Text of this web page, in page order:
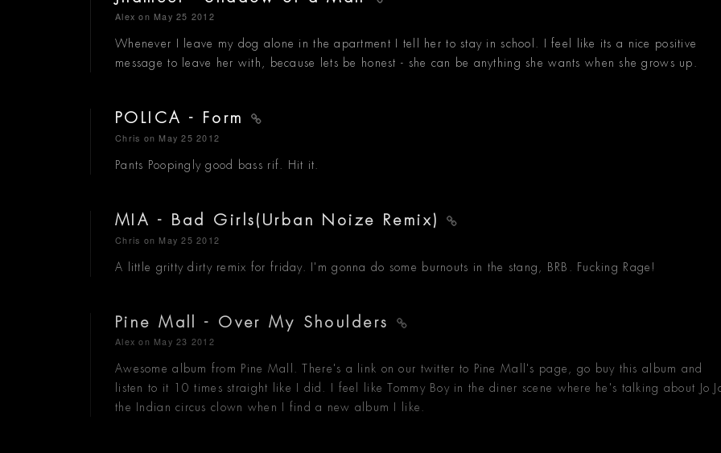
Alex on May 25 2012
Whenever I leave my dog alone in the apartment I tell her to stay in school. I feel like its a nice positive
message to leave her with, because lets be honest - she can be anything she wants when she grows up.
POLICA - Form
Chris on May 25 2012
Pants Poopingly good bass rif. Hit it.
MIA - Bad Girls(Urban Noize Remix)
Chris on May 25 2012
A little gritty dirty remix for friday. I'm gonna do some burnouts in the stang, BRB. Fucking Rage!
Pine Mall - Over My Shoulders
Alex on May 23 2012
Awesome album from Pine Mall. There's a link on our twitter to Pine Mall's page, go buy this album and
listen to it 10 times straight like I did. I feel like Tommy Boy in the diner scene where he's talking about Jo
the Indian circus clown when I find a new album I like.